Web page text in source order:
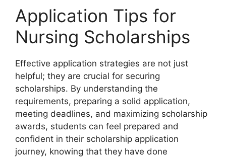
Application Tips for
Nursing Scholarships
Effective application strategies are not just
helpful; they are crucial for securing
scholarships. By understanding the
requirements, preparing a solid application,
meeting deadlines, and maximizing scholarship
awards, students can feel prepared and
confident in their scholarship application
journey, knowing that they have done